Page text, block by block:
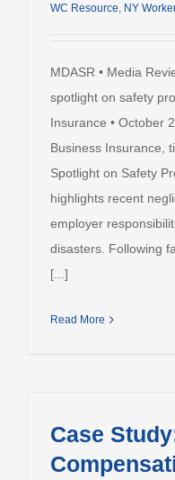
WC Resource, NY
MDASR • Media
spotlight on safety
Insurance • October
Business Insurance,
Spotlight on Safety
highlights recent
employer
disasters. Following
[...]
Read More
Case